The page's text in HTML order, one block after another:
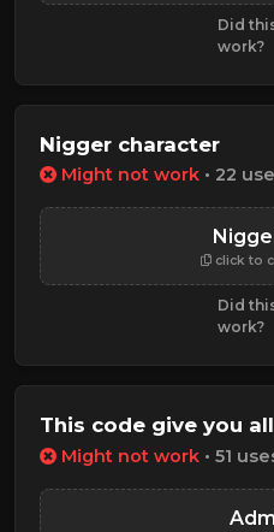
Did
work?
Nigger character
Might not work • 22
click to
Did
work?
This code give you all
Might not work • 51